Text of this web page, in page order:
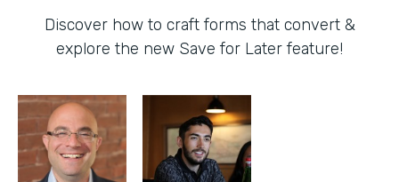
Discover how to craft forms that convert &
explore the new Save for Later feature!